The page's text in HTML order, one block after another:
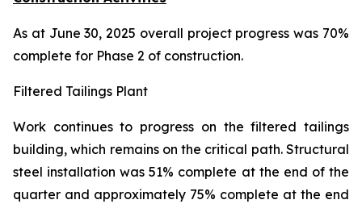
As at June 30, 2025 overall project progress was 70%
complete for Phase 2 of construction.
Filtered Tailings Plant
Work continues to progress on the filtered tailings
building, which remains on the critical path. Structural
steel installation was 51% complete at the end of the
quarter and approximately 75% complete at the end